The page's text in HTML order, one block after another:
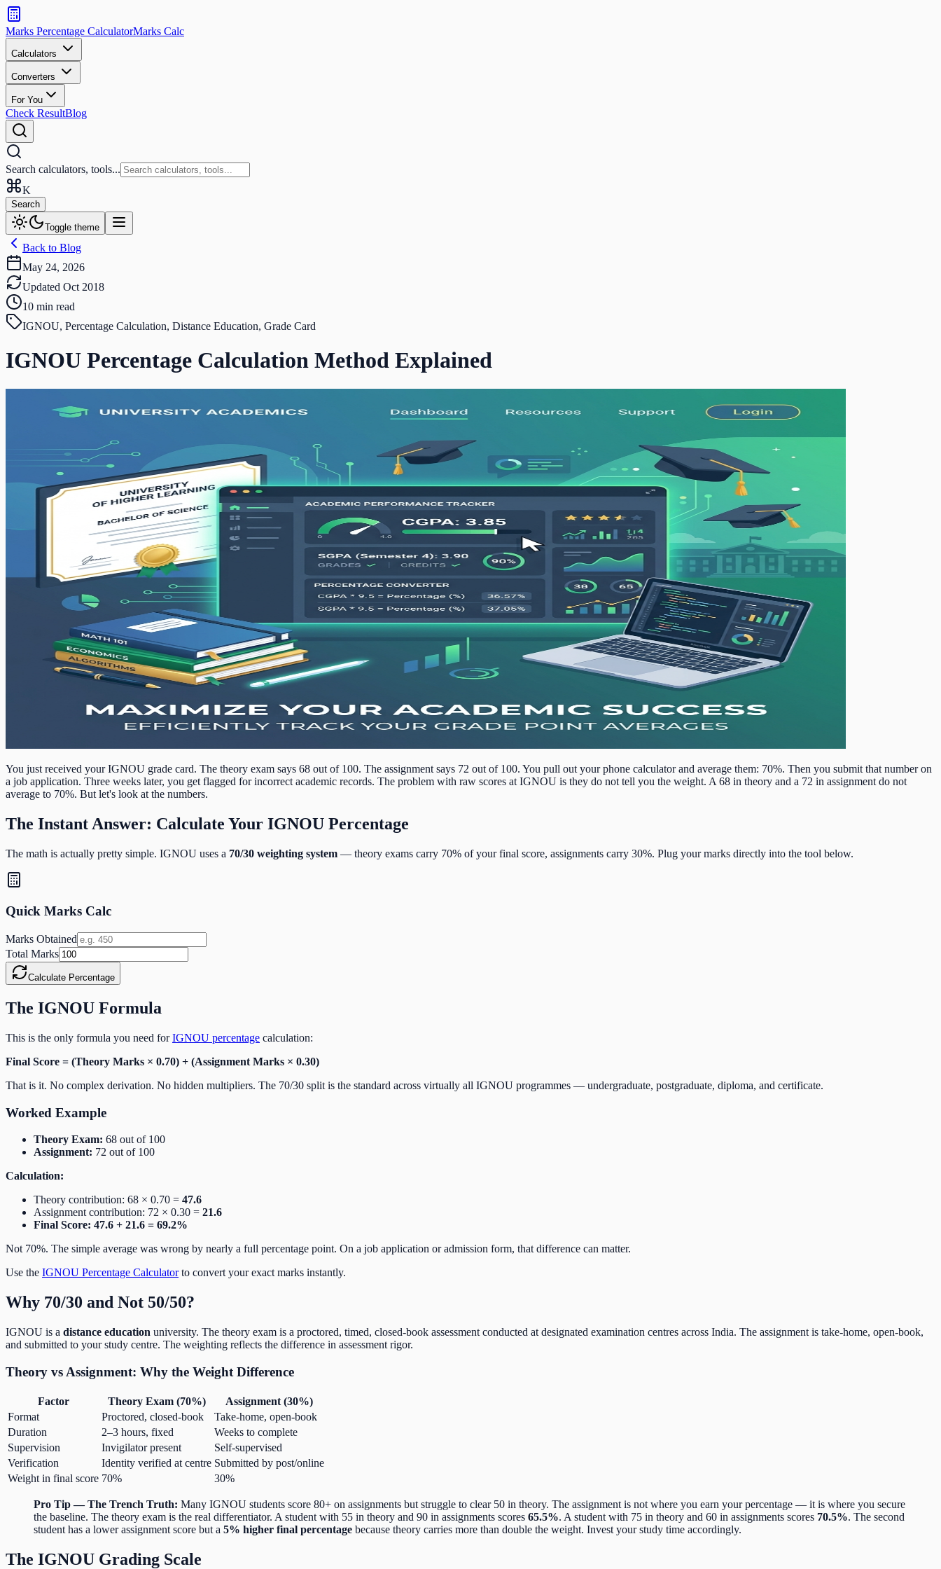
Search
calculators
and
tools
Search
Marks Percentage CalculatorMarks Calc
Calculators
Converters
For You
Check ResultBlog
Search calculators, tools...
K
Search
Toggle theme
Back to Blog
May 24, 2026
Updated Oct 2018
10 min read
IGNOU, Percentage Calculation, Distance Education, Grade Card
IGNOU Percentage Calculation Method Explained
You just received your IGNOU grade card. The theory exam says 68 out of 100. The assignment says 72 out of 100. You pull out your phone calculator and average them: 70%. Then you submit that number on
a job application. Three weeks later, you get flagged for incorrect academic records. The problem with raw scores at IGNOU is they do not tell you the weight. A 68 in theory and a 72 in assignment do not
average to 70%. But let's look at the numbers.
The Instant Answer: Calculate Your IGNOU Percentage
The math is actually pretty simple. IGNOU uses a 70/30 weighting system — theory exams carry 70% of your final score, assignments carry 30%. Plug your marks directly into the tool below.
Quick Marks Calc
Marks Obtained
Total Marks
Calculate Percentage
The IGNOU Formula
This is the only formula you need forIGNOU percentage calculation:
Final Score = (Theory Marks × 0.70) + (Assignment Marks × 0.30)
That is it. No complex derivation. No hidden multipliers. The 70/30 split is the standard across virtually all IGNOU programmes — undergraduate, postgraduate, diploma, and certificate.
Worked Example
Theory Exam: 68 out of 100
Assignment: 72 out of 100
Calculation:
Theory contribution: 68 × 0.70 = 47.6
Assignment contribution: 72 × 0.30 = 21.6
Final Score: 47.6 + 21.6 = 69.2%
Not 70%. The simple average was wrong by nearly a full percentage point. On a job application or admission form, that difference can matter.
Use the IGNOU Percentage Calculatorto convert your exact marks instantly.
Why 70/30 and Not 50/50?
IGNOU is a distance education university. The theory exam is a proctored, timed, closed-book assessment conducted at designated examination centres across India. The assignment is take-home, open-book,
and submitted to your study centre. The weighting reflects the difference in assessment rigor.
Theory vs Assignment: Why the Weight Difference
Factor Theory Exam (70%)
Assignment (30%)
Format
Proctored, closed-book
Take-home, open-book
Duration
2–3 hours, fixed
Weeks to complete
Supervision
Invigilator present
Self-supervised
Verification
Identity verified at centre Submitted by post/online
Weight in final score 70% 30%
Pro Tip — The Trench Truth: Many IGNOU students score 80+ on assignments but struggle to clear 50 in theory. The assignment is not where you earn your percentage — it is where you secure
the baseline. The theory exam is the real differentiator. A student with 55 in theory and 90 in assignments scores 65.5%. A student with 75 in theory and 60 in assignments scores 70.5%. The second
student has a lower assignment score but a 5% higher final percentage because theory carries more than double the weight. Invest your study time accordingly.
The IGNOU Grading Scale